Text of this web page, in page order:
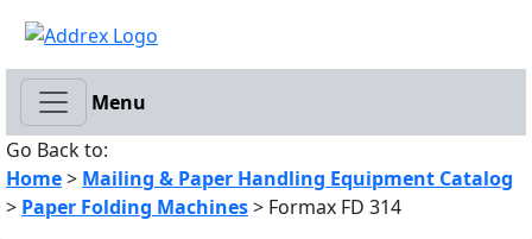
Menu
Go Back to:
Home> Mailing & Paper Handling Equipment Catalog
> Paper Folding Machines> Formax FD 314